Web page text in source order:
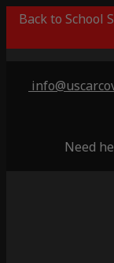
Back to School
Need